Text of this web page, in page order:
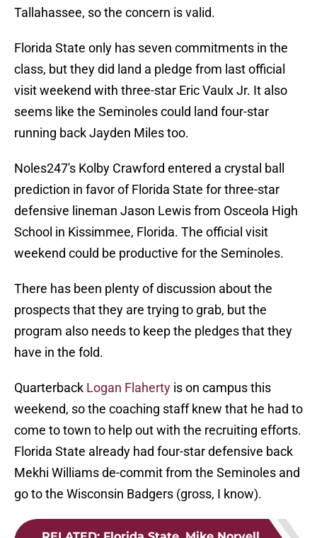
Tallahassee, so the concern is valid.
Florida State only has seven commitments in the
class, but they did land a pledge from last official
visit weekend with three-star Eric Vaulx Jr. It also
seems like the Seminoles could land four-star
running back Jayden Miles too.
Noles247's Kolby Crawford entered a crystal ball
prediction in favor of Florida State for three-star
defensive lineman Jason Lewis from Osceola High
School in Kissimmee, Florida. The official visit
weekend could be productive for the Seminoles.
There has been plenty of discussion about the
prospects that they are trying to grab, but the
program also needs to keep the pledges that they
have in the fold.
Quarterback Logan Flaherty is on campus this
weekend, so the coaching staff knew that he had to
come to town to help out with the recruiting efforts.
Florida State already had four-star defensive back
Mekhi Williams de-commit from the Seminoles and
go to the Wisconsin Badgers (gross, I know).